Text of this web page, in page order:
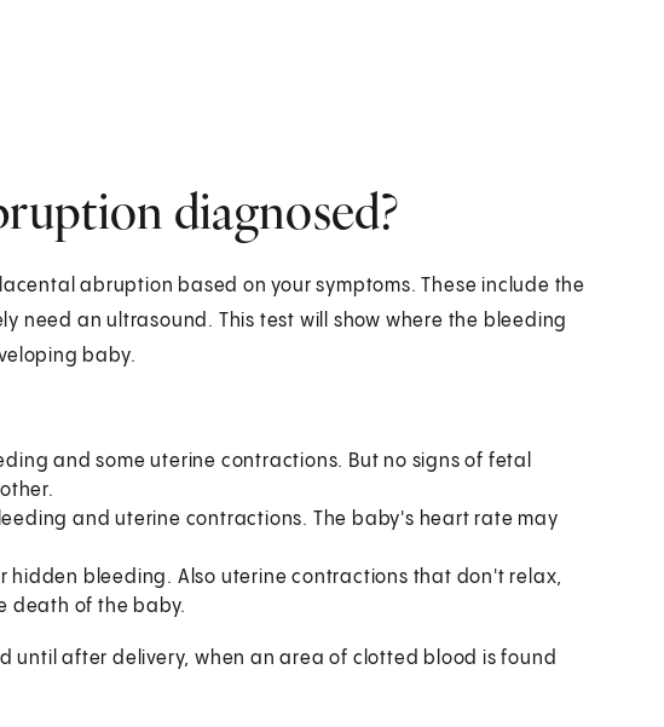
diagnosed?
abruption based on your symptoms. These include the
need an ultrasound. This test will show where the bleeding
baby.
and some uterine contractions. But no signs of fetal
and uterine contractions. The baby's heart rate may
hidden bleeding. Also uterine contractions that don't relax,
death of the baby.
until after delivery, when an area of clotted blood is found